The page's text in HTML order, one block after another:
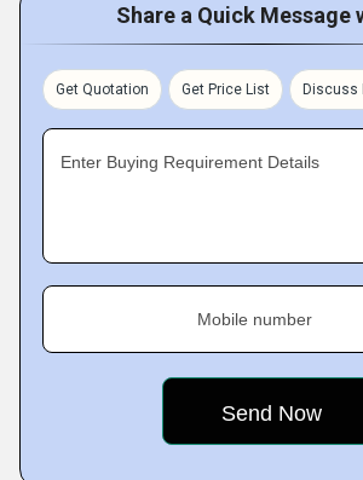
Share a Quick Message
Get Quotation Get Price List Discuss
Enter Buying Requirement Details
Mobile number